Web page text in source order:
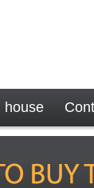
house